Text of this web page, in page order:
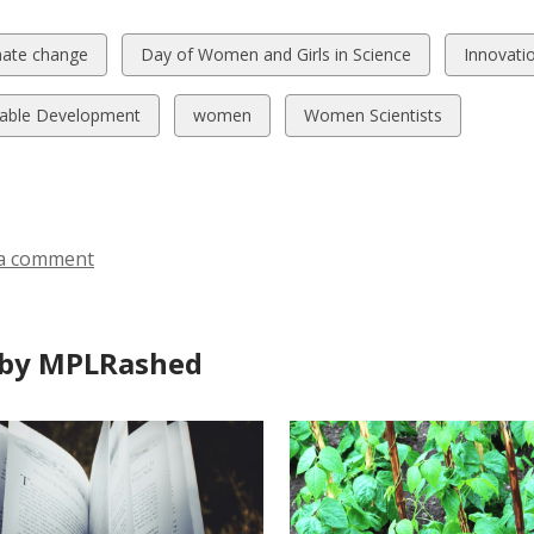
change
View
all
cards
in
Day of Women and Girls in Science
View
all
Development
View
all
women
View
all
Women Scientists
comment
MPLRashed